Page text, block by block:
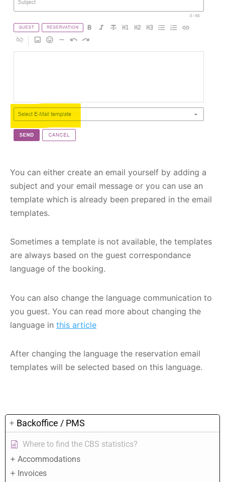
Backoffice / PMS
Where to find the CBS statistics?
Accommodations
Invoices
You can either create an email yourself by adding a
subject and your email message or you can use an
template which is already been prepared in the email
templates.
Sometimes a template is not available, the templates
are always based on the guest correspondance
language of the booking.
You can also change the language communication to
you guest. You can read more about changing the
language in this article
After changing the language the reservation email
templates will be selected based on this language.